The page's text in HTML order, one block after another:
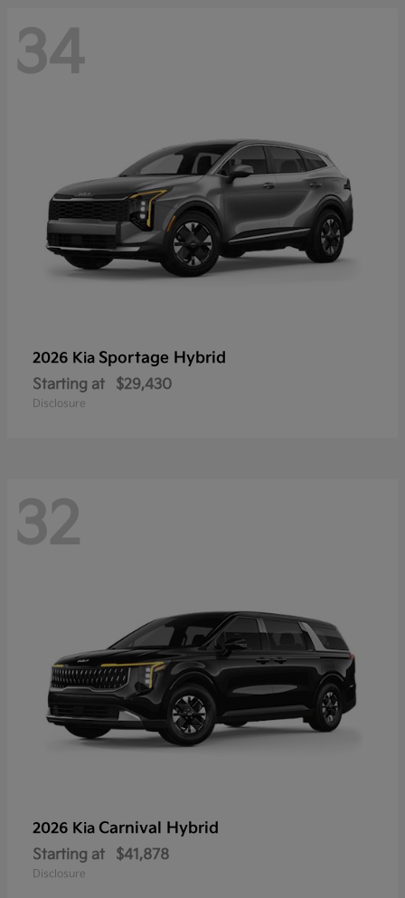
34
2026 Kia Sportage Hybrid
Starting at $29,430
Disclosure
32
2026 Kia Carnival Hybrid
Starting at $41,878
Disclosure